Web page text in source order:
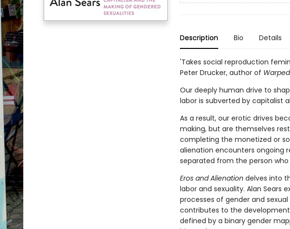
Description Bio Details
'Takes social reproduction
Peter Drucker, author of Warped
Our deeply human drive to
labor is subverted by capitalist
As a result, our erotic drives
making, but are themselves
completing the monetized or
alienation encounters ongoing
separated from the person who
Eros and Alienation delves into
labor and sexuality. Alan Sears
processes of gender and
contributes to the
defined by a binary gender